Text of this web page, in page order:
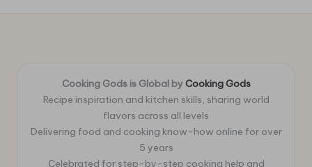
Cooking Gods is Global by Cooking Gods
Recipe inspiration and kitchen skills, sharing world
flavors across all levels
Delivering food and cooking know-how online for over
5 years
Celebrated for step-by-step cooking help and